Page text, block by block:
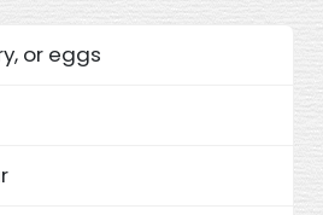
or eggs